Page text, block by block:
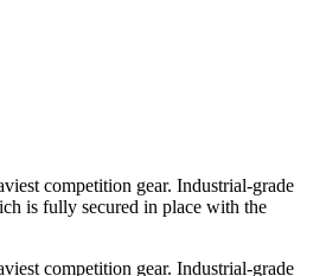
competition gear. Industrial-grade
is fully secured in place with the
competition gear. Industrial-grade